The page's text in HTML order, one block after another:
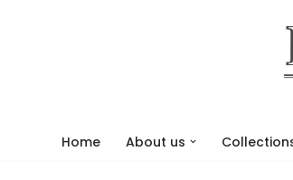
Home About us